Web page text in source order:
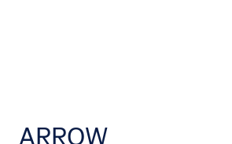
ARROW